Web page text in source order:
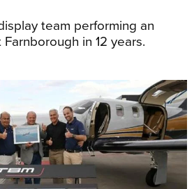
team performing an
in 12 years.